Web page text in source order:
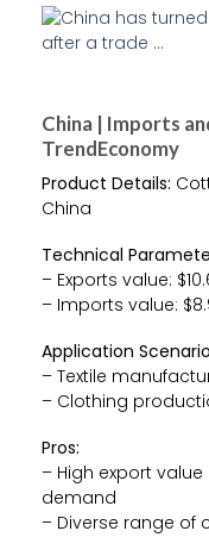
China | Imports
TrendEconomy
Product Details:
China
Technical
– Exports value:
– Imports value:
Application
– Textile
– Clothing
Pros:
– High export
demand
– Diverse range